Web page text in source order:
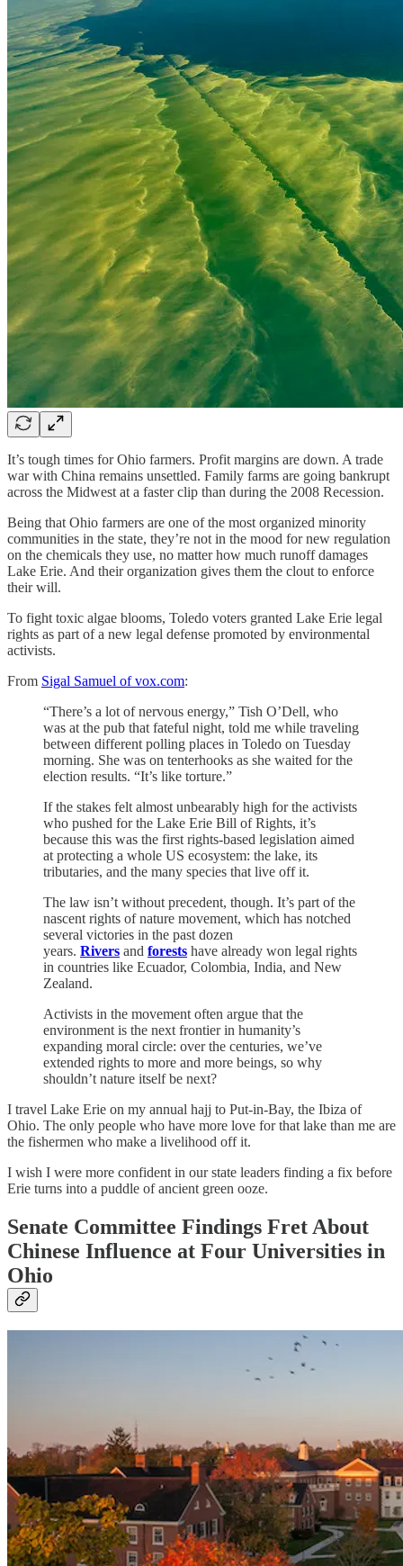
It’s tough times for Ohio farmers. Profit margins are down. A trade
war with China remains unsettled. Family farms are going bankrupt
across the Midwest at a faster clip than during the 2008 Recession.
Being that Ohio farmers are one of the most organized minority
communities in the state, they’re not in the mood for new regulation
on the chemicals they use, no matter how much runoff damages
Lake Erie. And their organization gives them the clout to enforce
their will.
To fight toxic algae blooms, Toledo voters granted Lake Erie legal
rights as part of a new legal defense promoted by environmental
activists.
From Sigal Samuel of vox.com:
“There’s a lot of nervous energy,” Tish O’Dell, who
was at the pub that fateful night, told me while traveling
between different polling places in Toledo on Tuesday
morning. She was on tenterhooks as she waited for the
election results. “It’s like torture.”
If the stakes felt almost unbearably high for the activists
who pushed for the Lake Erie Bill of Rights, it’s
because this was the first rights-based legislation aimed
at protecting a whole US ecosystem: the lake, its
tributaries, and the many species that live off it.
The law isn’t without precedent, though. It’s part of the
nascent rights of nature movement, which has notched
several victories in the past dozen
years. Rivers and forests have already won legal rights
in countries like Ecuador, Colombia, India, and New
Zealand.
Activists in the movement often argue that the
environment is the next frontier in humanity’s
expanding moral circle: over the centuries, we’ve
extended rights to more and more beings, so why
shouldn’t nature itself be next?
I travel Lake Erie on my annual hajj to Put-in-Bay, the Ibiza of
Ohio. The only people who have more love for that lake than me are
the fishermen who make a livelihood off it.
I wish I were more confident in our state leaders finding a fix before
Erie turns into a puddle of ancient green ooze.
Senate Committee Findings Fret About
Chinese Influence at Four Universities in
Ohio